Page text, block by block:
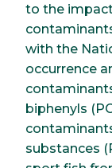
to the
with the
occurrence
biphenyls
substances